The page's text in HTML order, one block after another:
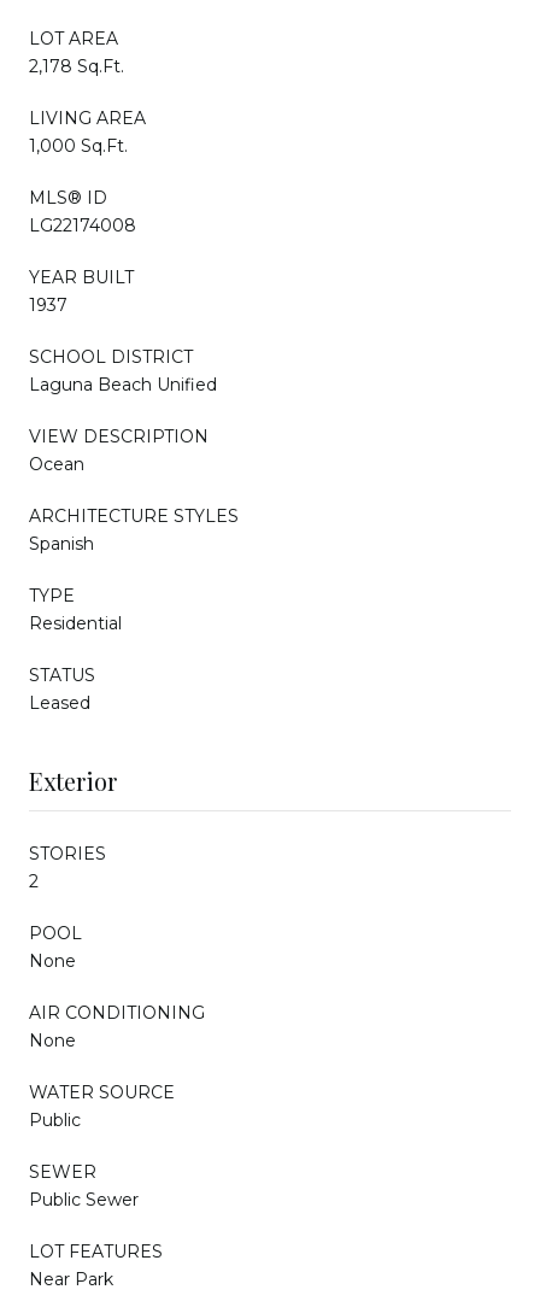
LOT AREA
2,178 Sq.Ft.
LIVING AREA
1,000 Sq.Ft.
MLS® ID
LG22174008
YEAR BUILT
1937
SCHOOL DISTRICT
Laguna Beach Unified
VIEW DESCRIPTION
Ocean
ARCHITECTURE STYLES
Spanish
TYPE
Residential
STATUS
Leased
Exterior
STORIES
2
POOL
None
AIR CONDITIONING
None
WATER SOURCE
Public
SEWER
Public Sewer
LOT FEATURES
Near Park